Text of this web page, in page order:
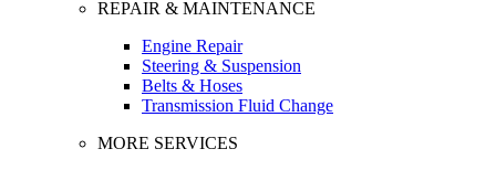
REPAIR & MAINTENANCE
Engine Repair
Steering & Suspension
Belts & Hoses
Transmission Fluid Change
MORE SERVICES